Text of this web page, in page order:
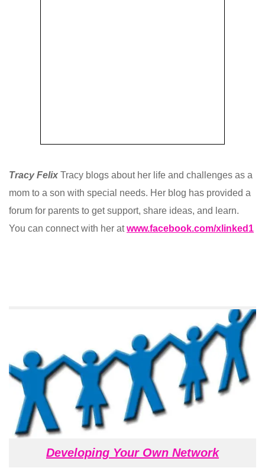
Tracy Felix Tracy blogs about her life and challenges as a
mom to a son with special needs. Her blog has provided a
forum for parents to get support, share ideas, and learn.
You can connect with her atwww.facebook.com/xlinked1
Developing Your Own Network